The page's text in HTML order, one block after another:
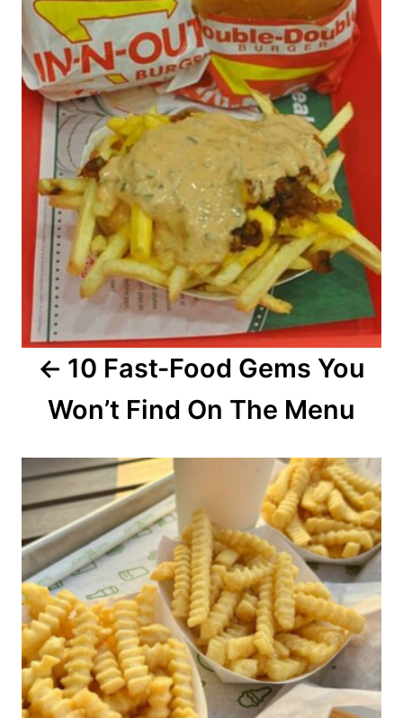
o
s
t
a
g
a
n
10 Fast-Food Gems You
Won’t Find On The Menu